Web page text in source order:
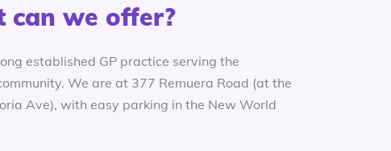
can we offer?
established GP practice serving the
We are at 377 Remuera Road (at the
Ave), with easy parking in the New World